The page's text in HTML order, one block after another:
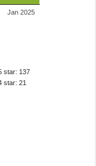
Jan 2025
star: 137
star: 21